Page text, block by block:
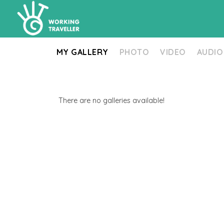
MY GALLERY PHOTO VIDEO AUDIO
There are no galleries available!